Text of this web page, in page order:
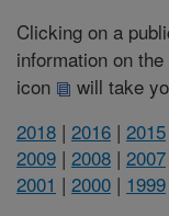
Clicking on a
information on
icon
will take
2018 | 2016 | 2015
2009 | 2008 | 2007
2001 | 2000 | 1999